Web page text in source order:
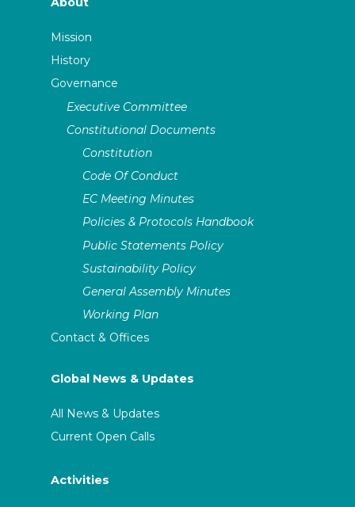
Mission
History
Governance
Executive Committee
Constitutional Documents
Constitution
Code Of Conduct
EC Meeting Minutes
Policies & Protocols Handbook
Public Statements Policy
Sustainability Policy
General Assembly Minutes
Working Plan
Contact & Offices
Global News & Updates
All News & Updates
Current Open Calls
Activities